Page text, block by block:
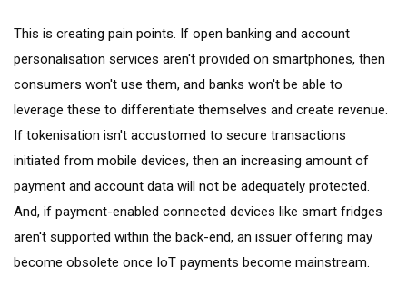
This is creating pain points. If open banking and account
personalisation services aren't provided on smartphones, then
consumers won't use them, and banks won't be able to
leverage these to differentiate themselves and create revenue.
If tokenisation isn't accustomed to secure transactions
initiated from mobile devices, then an increasing amount of
payment and account data will not be adequately protected.
And, if payment-enabled connected devices like smart fridges
aren't supported within the back-end, an issuer offering may
become obsolete once IoT payments become mainstream.